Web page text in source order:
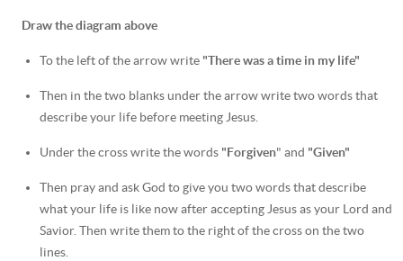
Draw the diagram above
To the left of the arrow write "There was a time in my life"
Then in the two blanks under the arrow write two words that
describe your life before meeting Jesus.
Under the cross write the words "Forgiven" and "Given"
Then pray and ask God to give you two words that describe
what your life is like now after accepting Jesus as your Lord and
Savior. Then write them to the right of the cross on the two
lines.